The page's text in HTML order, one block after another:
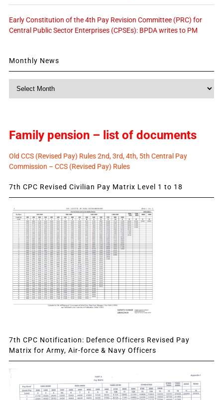
Early Constitution of the 4th Pay Revision Committee (PRC) for
Central Public Sector Enterprises (CPSEs): BPDA writes to PM
Monthly News
Family pension – list of documents
Old CCS (Revised Pay) Rules 2nd, 3rd, 4th, 5th Central Pay
Commission – CCS (Revised Pay) Rules
7th CPC Revised Civilian Pay Matrix Level 1 to 18
7th CPC Notification: Defence Officers Revised Pay
Matrix for Army, Air-force & Navy Officers